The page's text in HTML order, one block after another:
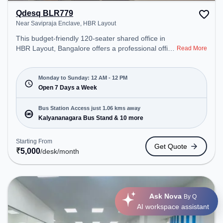
Qdesq BLR779
Near Savipraja Enclave, HBR Layout
This budget-friendly 120-seater shared office in
HBR Layout, Bangalore offers a professional office
Enclave. Starting at ₹5000/month, the space is
open Mon-Sun(Closed to 12 PM) . It is ideal for
startups, SMEs, and enterprises, offering Meeting
Room, Private Office, Dedicated Desk, Training
Room, Day Bookings to cater to various needs.
Conveniently located near Bus Station:
Kalyananagara Bus Stand, Railway Station:
Thanisandra, the coworking space provides easy
access to public transport. Amenities: The space
includes Meeting Room, 24x7, Wifi, Visitors
Shift to ensure a productive work environment.
Read More
Monday to Sunday: 12 AM - 12 PM
Open 7 Days a Week
Bus Station Access just 1.06 kms away
Kalyananagara Bus Stand & 10 more
Starting From
₹5,000/desk/month
Get Quote
Ask Nova By Q
AI workspace assistant